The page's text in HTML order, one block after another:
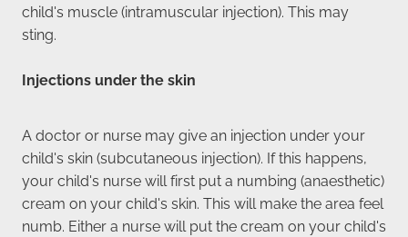
child's muscle (intramuscular injection). This may
sting.
Injections under the skin
A doctor or nurse may give an injection under your
child's skin (subcutaneous injection). If this happens,
your child's nurse will first put a numbing (anaesthetic)
cream on your child's skin. This will make the area feel
numb. Either a nurse will put the cream on your child's